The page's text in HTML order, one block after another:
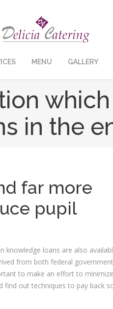
MENU GALLERY
in the
far more
pupil
knowledge loans are also
from both federal
to make an effort to
find out techniques to pay back